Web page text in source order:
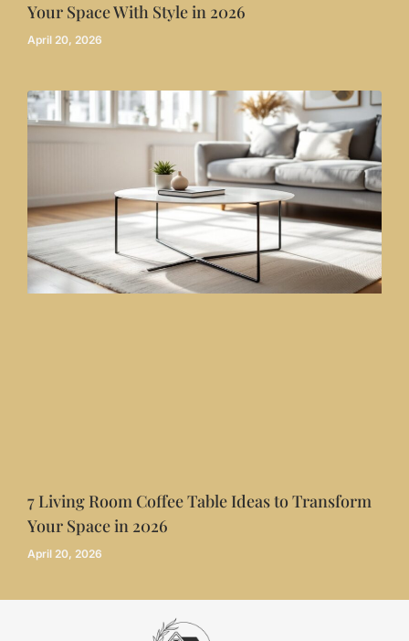
Your Space With Style in 2026
April 20, 2026
7 Living Room Coffee Table Ideas to Transform
Your Space in 2026
April 20, 2026